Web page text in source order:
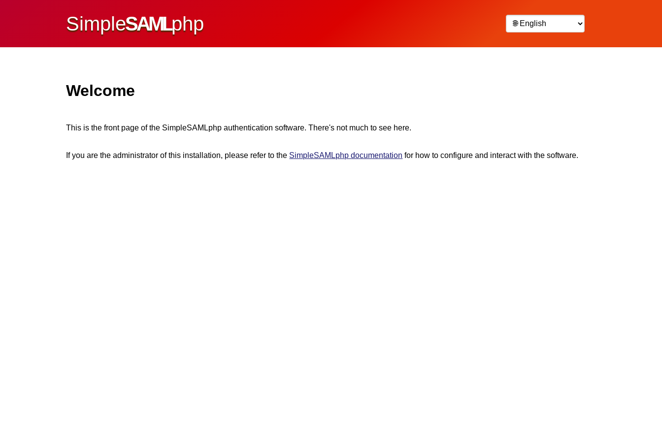
SimpleSAMLphp
Welcome
This is the front page of the SimpleSAMLphp authentication software. There's not much to see here.
If you are the administrator of this installation, please refer to the SimpleSAMLphp documentation for how to configure and interact with the software.